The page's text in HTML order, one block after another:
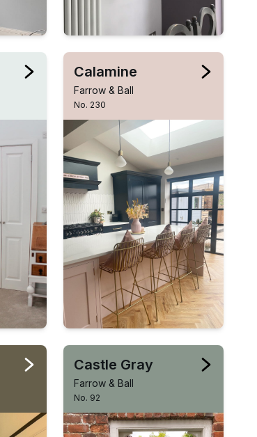
Calamine
Farrow & Ball
No. 230
Castle Gray
Farrow & Ball
No. 92